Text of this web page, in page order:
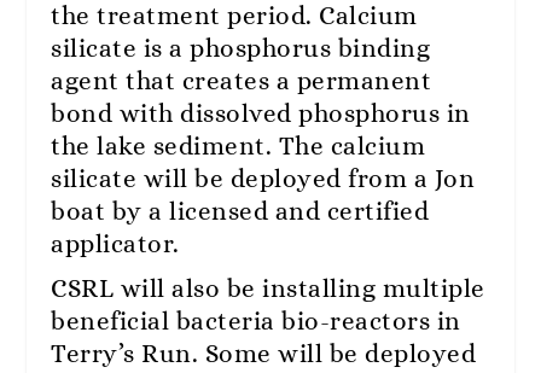
the treatment period. Calcium
silicate is a phosphorus binding
agent that creates a permanent
bond with dissolved phosphorus in
the lake sediment. The calcium
silicate will be deployed from a Jon
boat by a licensed and certified
applicator.
CSRL will also be installing multiple
beneficial bacteria bio-reactors in
Terry’s Run. Some will be deployed